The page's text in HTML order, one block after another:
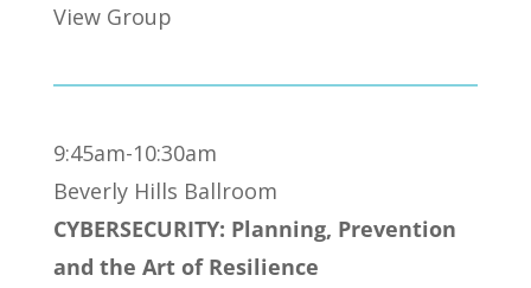
View Group
9:45am-10:30am
Beverly Hills Ballroom
CYBERSECURITY: Planning, Prevention
and the Art of Resilience